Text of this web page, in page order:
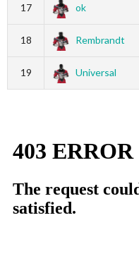
17 ok
18 Rembrandt
19 Universal